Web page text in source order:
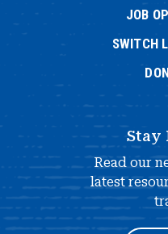
JOB
SWITCH
Stay
Read our
latest